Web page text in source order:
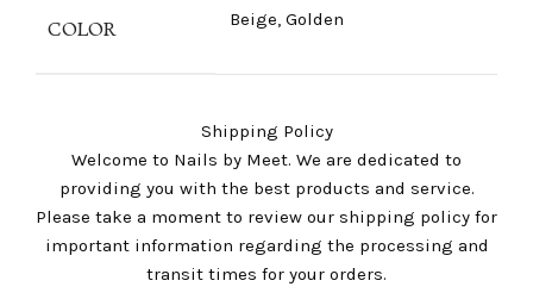
COLOR Beige, Golden
Shipping Policy
Welcome to Nails by Meet. We are dedicated to
providing you with the best products and service.
Please take a moment to review our shipping policy for
important information regarding the processing and
transit times for your orders.